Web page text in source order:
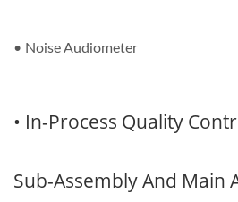
• Noise Audiometer
• In-Process Quality
Sub-Assembly And Main